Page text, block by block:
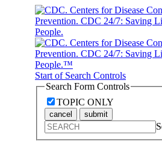
Start of Search Controls
Search Form Controls
TOPIC ONLY
cancel submit